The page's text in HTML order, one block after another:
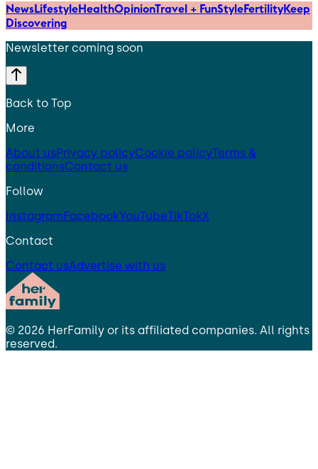
NewsLifestyleHealthOpinionTravel + FunStyleFertilityKeep
Discovering
Newsletter coming soon
Back to Top
More
About usPrivacy policyCookie policyTerms &
conditionsContact us
Follow
InstagramFacebookYouTubeTikTokX
Contact
Contact usAdvertise with us
© 2026 HerFamily or its affiliated companies. All rights
reserved.